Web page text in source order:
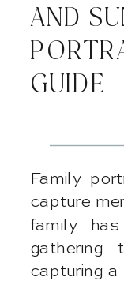
AND
GUIDE
Family
capture
family has
capturing